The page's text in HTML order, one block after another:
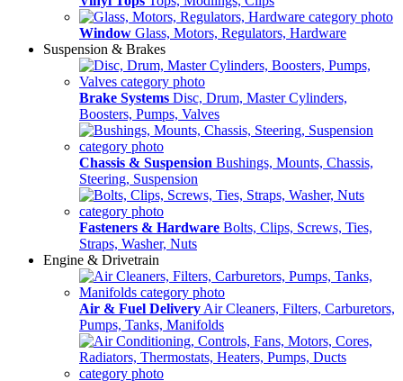
Window Glass, Motors, Regulators, Hardware
Suspension & Brakes
Brake Systems Disc, Drum, Master Cylinders,
Boosters, Pumps, Valves
Chassis & Suspension Bushings, Mounts, Chassis,
Steering, Suspension
Fasteners & Hardware Bolts, Clips, Screws, Ties,
Straps, Washer, Nuts
Engine & Drivetrain
Air & Fuel Delivery Air Cleaners, Filters, Carburetors,
Pumps, Tanks, Manifolds